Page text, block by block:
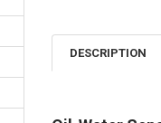
DESCRIPTION